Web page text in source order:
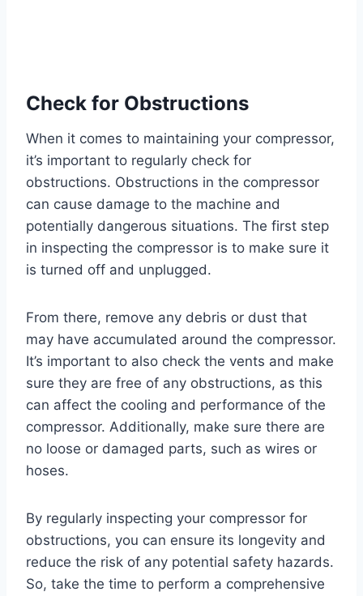
Check for Obstructions
When it comes to maintaining your compressor,
it’s important to regularly check for
obstructions. Obstructions in the compressor
can cause damage to the machine and
potentially dangerous situations. The first step
in inspecting the compressor is to make sure it
is turned off and unplugged.
From there, remove any debris or dust that
may have accumulated around the compressor.
It’s important to also check the vents and make
sure they are free of any obstructions, as this
can affect the cooling and performance of the
compressor. Additionally, make sure there are
no loose or damaged parts, such as wires or
hoses.
By regularly inspecting your compressor for
obstructions, you can ensure its longevity and
reduce the risk of any potential safety hazards.
So, take the time to perform a comprehensive